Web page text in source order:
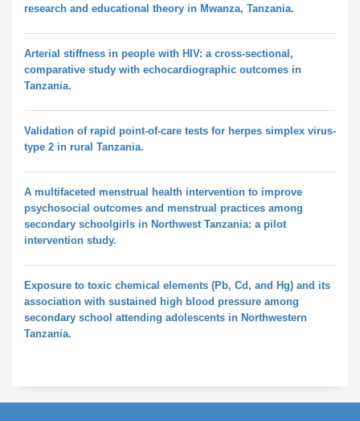
research and educational theory in Mwanza, Tanzania.
Arterial stiffness in people with HIV: a cross-sectional,
comparative study with echocardiographic outcomes in
Tanzania.
Validation of rapid point-of-care tests for herpes simplex virus-
type 2 in rural Tanzania.
A multifaceted menstrual health intervention to improve
psychosocial outcomes and menstrual practices among
secondary schoolgirls in Northwest Tanzania: a pilot
intervention study.
Exposure to toxic chemical elements (Pb, Cd, and Hg) and its
association with sustained high blood pressure among
secondary school attending adolescents in Northwestern
Tanzania.